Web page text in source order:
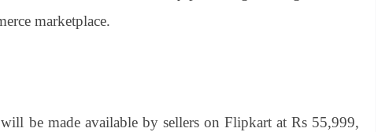
marketplace.
be made available by sellers on Flipkart at Rs 55,999,